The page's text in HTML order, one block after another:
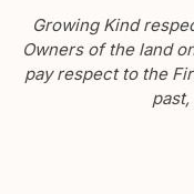
Growing Kind
Owners of the land
pay respect to the